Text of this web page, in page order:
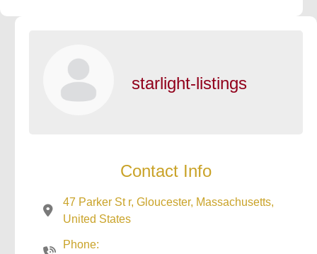
starlight-listings
Contact Info
47 Parker St r, Gloucester, Massachusetts,
United States
Phone: